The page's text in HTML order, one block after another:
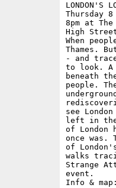
LONDON'S
Thursday 8
8pm at
High
When
Thames.
- and
to look. A
beneath
people.
see
left in the
of
once was.
of
walks
Strange
event.
Info &